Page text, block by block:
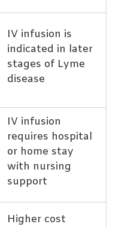
IV infusion is
indicated in later
stages of Lyme
disease
IV infusion
requires hospital
or home stay
with nursing
support
Higher cost